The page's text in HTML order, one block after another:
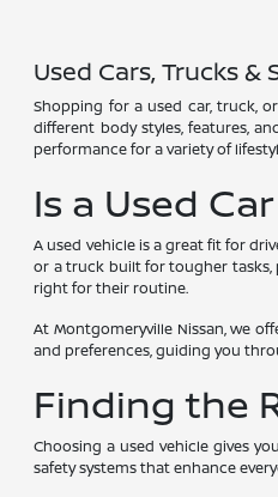
Used Cars, Trucks
Shopping for a used car, truck,
different body styles, features,
performance for a variety of
Is a Used
A used vehicle is a great fit for
or a truck built for tougher tasks,
right for their routine.
At Montgomeryville Nissan, we
and preferences, guiding you
Finding the
Choosing a used vehicle gives
safety systems that enhance